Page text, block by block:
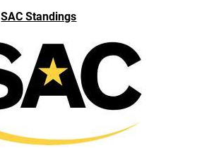
SAC Standings